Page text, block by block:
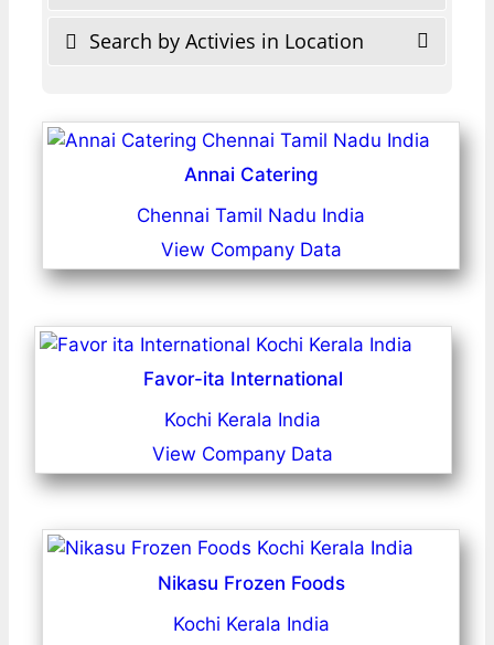
Search by Activies in Location
Annai Catering
Chennai Tamil Nadu India
View Company Data
Favor-ita International
Kochi Kerala India
View Company Data
Nikasu Frozen Foods
Kochi Kerala India